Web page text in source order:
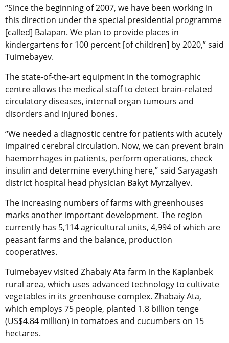
“Since the beginning of 2007, we have been working in
this direction under the special presidential programme
[called] Balapan. We plan to provide places in
kindergartens for 100 percent [of children] by 2020,” said
Tuimebayev.
The state-of-the-art equipment in the tomographic
centre allows the medical staff to detect brain-related
circulatory diseases, internal organ tumours and
disorders and injured bones.
“We needed a diagnostic centre for patients with acutely
impaired cerebral circulation. Now, we can prevent brain
haemorrhages in patients, perform operations, check
insulin and determine everything here,” said Saryagash
district hospital head physician Bakyt Myrzaliyev.
The increasing numbers of farms with greenhouses
marks another important development. The region
currently has 5,114 agricultural units, 4,994 of which are
peasant farms and the balance, production
cooperatives.
Tuimebayev visited Zhabaiy Ata farm in the Kaplanbek
rural area, which uses advanced technology to cultivate
vegetables in its greenhouse complex. Zhabaiy Ata,
which employs 75 people, planted 1.8 billion tenge
(US$4.84 million) in tomatoes and cucumbers on 15
hectares.